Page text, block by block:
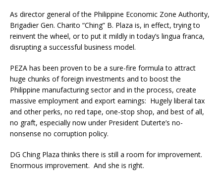
As director general of the Philippine Economic Zone Authority,
Brigadier Gen. Charito “Ching” B. Plaza is, in effect, trying to
reinvent the wheel, or to put it mildly in today’s lingua franca,
disrupting a successful business model.
PEZA has been proven to be a sure-fire formula to attract
huge chunks of foreign investments and to boost the
Philippine manufacturing sector and in the process, create
massive employment and export earnings: Hugely liberal tax
and other perks, no red tape, one-stop shop, and best of all,
no graft, especially now under President Duterte’s no-
nonsense no corruption policy.
DG Ching Plaza thinks there is still a room for improvement.
Enormous improvement. And she is right.